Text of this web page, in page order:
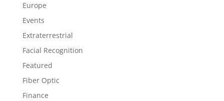
Europe
Events
Extraterrestrial
Facial Recognition
Featured
Fiber Optic
Finance